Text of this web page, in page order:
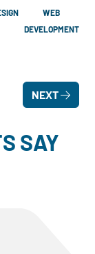
WEB
DEVELOPMENT
NEXT
SAY